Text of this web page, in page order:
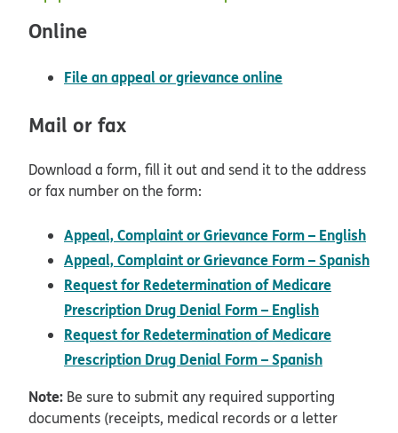
Online
File an appeal or grievance online
Mail or fax
Download a form, fill it out and send it to the address
or fax number on the form:
Appeal, Complaint or Grievance Form – English
pdf opens in new window
Appeal, Complaint or Grievance Form – Spanish
pdf opens in new window
Request for Redetermination of Medicare
Prescription Drug Denial Form – English
Request for Redetermination of Medicare
Prescription Drug Denial Form – Spanish
Note: Be sure to submit any required supporting
documents (receipts, medical records or a letter